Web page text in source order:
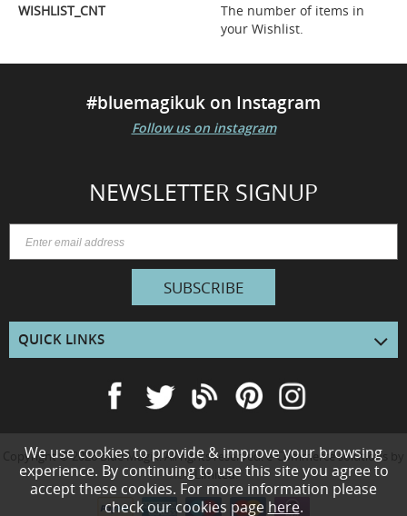
WISHLIST_CNT
The number of items in
your Wishlist.
#bluemagikuk on Instagram
Follow us on instagram
NEWSLETTER SIGNUP
SUBSCRIBE
QUICK LINKS
Copyright © 2026Blue Magik. All rights reserved. e-Commerce solutions by
KOLLimited.
We use cookies to provide & improve your browsing
experience. By continuing to use this site you agree to
accept these cookies. For more information please
check our cookies page here.